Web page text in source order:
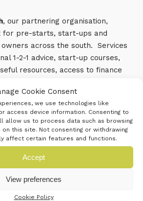
Cookie Consent
we use technologies like
access device information. Consenting to
allow us to process data such as browsing
on this site. Not consenting or withdrawing
affect certain features and functions.
Accept
View preferences
Cookie Policy
, our partnering organisation,
for pre-starts, start-ups and
owners across the south. Services
1-2-1 advice, start-up courses,
resources, access to finance
many close connections with
at the top of the innovation
we bring these partners
the successful Digital South
group focuses on promoting the
digital hub, where innovation and
the way in making
efficient and better connected.